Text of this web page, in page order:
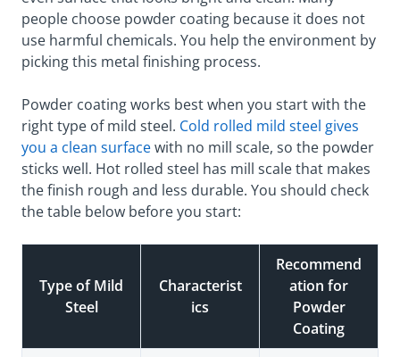
people choose powder coating because it does not
use harmful chemicals. You help the environment by
picking this metal finishing process.
Powder coating works best when you start with the
right type of mild steel. Cold rolled mild steel gives
you a clean surfacewith no mill scale, so the powder
sticks well. Hot rolled steel has mill scale that makes
the finish rough and less durable. You should check
the table below before you start:
Type of Mild
Steel
Characterist
ics
Recommend
ation for
Powder
Coating